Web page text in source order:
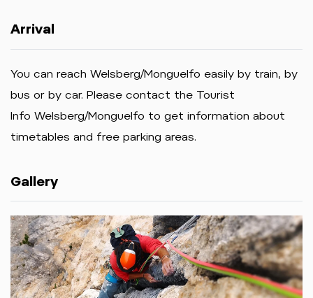
Arrival
You can reach Welsberg/Monguelfo easily by train, by
bus or by car. Please contact the Tourist
Info Welsberg/Monguelfo to get information about
timetables and free parking areas.
Gallery